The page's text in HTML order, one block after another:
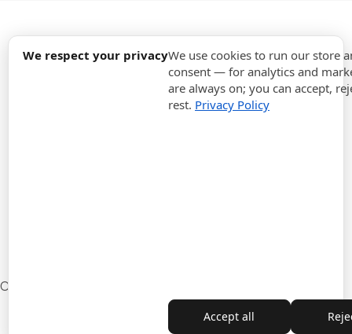
We respect your privacyWe use cookies to run our store
consent — for analytics and
are always on; you can accept,
rest. Privacy Policy
Accept all
expand_more
Cookie settings
Withdrawal from the contract